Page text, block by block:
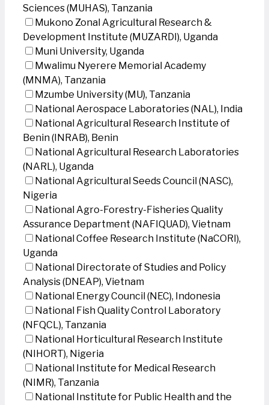
Sciences (MUHAS), Tanzania
Mukono Zonal Agricultural Research &
Development Institute (MUZARDI), Uganda
Muni University, Uganda
Mwalimu Nyerere Memorial Academy
(MNMA), Tanzania
Mzumbe University (MU), Tanzania
National Aerospace Laboratories (NAL), India
National Agricultural Research Institute of
Benin (INRAB), Benin
National Agricultural Research Laboratories
(NARL), Uganda
National Agricultural Seeds Council (NASC),
Nigeria
National Agro-Forestry-Fisheries Quality
Assurance Department (NAFIQUAD), Vietnam
National Coffee Research Institute (NaCORI),
Uganda
National Directorate of Studies and Policy
Analysis (DNEAP), Vietnam
National Energy Council (NEC), Indonesia
National Fish Quality Control Laboratory
(NFQCL), Tanzania
National Horticultural Research Institute
(NIHORT), Nigeria
National Institute for Medical Research
(NIMR), Tanzania
National Institute for Public Health and the